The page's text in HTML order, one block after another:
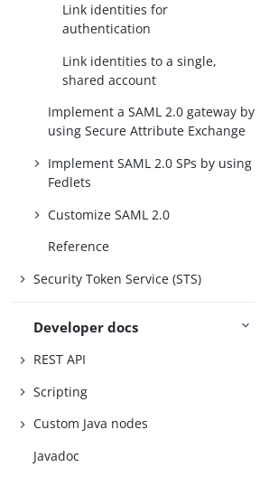
Link identities for
authentication
Link identities to a single,
shared account
Implement a SAML 2.0 gateway by
using Secure Attribute Exchange
Implement SAML 2.0 SPs by using
Fedlets
Customize SAML 2.0
Reference
Security Token Service (STS)
Developer docs
REST API
Scripting
Custom Java nodes
Javadoc